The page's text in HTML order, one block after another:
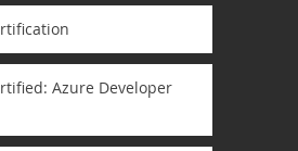
Azure Developer